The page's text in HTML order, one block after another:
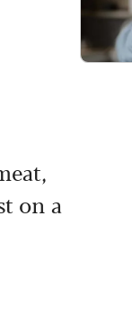
on a